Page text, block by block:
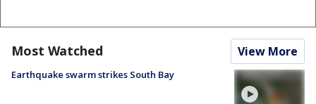
Most Watched View More
Earthquake swarm strikes South Bay